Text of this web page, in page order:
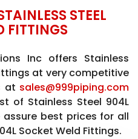
STEEL
FITTINGS
Inc offers Stainless
at very competitive
at sales@999piping.com
of Stainless Steel 904L
assure best prices for all
Socket Weld Fittings.